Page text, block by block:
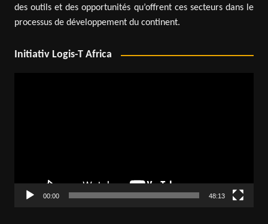
des outils et des opportunités qu’offrent ces secteurs dans le
processus de développement du continent.
Initiativ Logis-T Africa
00:00 48:13